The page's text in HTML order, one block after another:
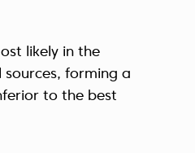
Україна (Українська)
likely in the
forming a
to the best